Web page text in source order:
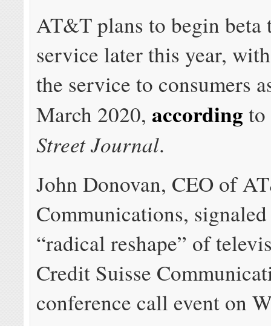
AT&T plans to begin beta
service later this year,
the service to consumers
March 2020, according
Street Journal.
John Donovan, CEO of
Communications,
“radical reshape” of
Credit Suisse
conference call event on